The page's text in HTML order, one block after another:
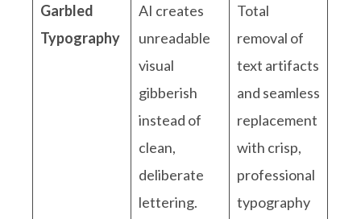
Garbled
Typography
AI creates
unreadable
visual
gibberish
instead of
clean,
deliberate
lettering.
Total
removal of
text artifacts
and seamless
replacement
with crisp,
professional
typography